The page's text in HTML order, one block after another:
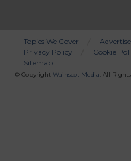
Bottom
Menu
Topics We Cover Advertise
Privacy Policy
Cookie
Sitemap
© Copyright Wainscot Media . All